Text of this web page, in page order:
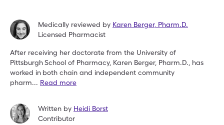
Medically reviewed by Karen Berger, Pharm.D.
Licensed Pharmacist
After receiving her doctorate from the University of
PittsburghSchool of Pharmacy, Karen Berger, Pharm.D., has
worked in both chain and independent community
pharm... Read more
Written by Heidi Borst
Contributor